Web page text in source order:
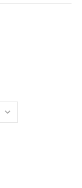
PIANO LAMP -
GRAND PIANO